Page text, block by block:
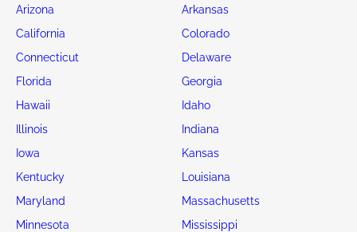
Arizona
Arkansas
California
Colorado
Connecticut
Delaware
Florida
Georgia
Hawaii
Idaho
Illinois
Indiana
Iowa
Kansas
Kentucky
Louisiana
Maryland
Massachusetts
Minnesota
Mississippi